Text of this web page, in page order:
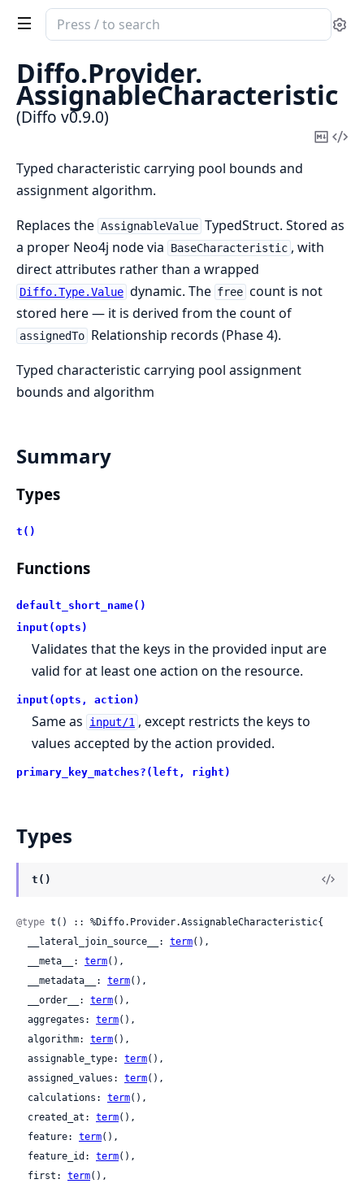
Search
documentation
of
Diffo
Diffo.Provider.
AssignableCharacteristic
(Diffo v0.9.0)
Copy
Typed characteristic carrying pool bounds and
assignment algorithm.
Replaces the AssignableValue TypedStruct. Stored as
a proper Neo4j node via
BaseCharacteristic , with
direct attributes rather than a wrapped
Diffo.Type.Value dynamic. The free count is not
stored here — it is derived from the count of
assignedTo Relationship records (Phase 4).
Typed characteristic carrying pool assignment
bounds and algorithm
Summary
Types
t()
Functions
default_short_name()
input(opts)
Validates that the keys in the provided input are
valid for at least one action on the resource.
input(opts, action)
Same as input/1 , except restricts the keys to
values accepted by the action provided.
primary_key_matches?(left, right)
Types
t()
@type t() :: %Diffo.Provider.AssignableCharacteristic{
  __lateral_join_source__:
term(),
  __meta__:
term(),
  __metadata__:
term(),
  __order__:
term(),
  aggregates:
term(),
  algorithm:
term(),
  assignable_type:
term(),
  assigned_values:
term(),
  calculations:
term(),
  created_at:
term(),
  feature:
term(),
  feature_id:
term(),
  first:
term(),